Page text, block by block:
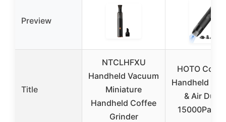
Preview
Title
NTCLHFXU
Handheld Vacuum
Miniature
Handheld Coffee
Grinder
HOTO
Handheld
& Air
15000Pa 4-